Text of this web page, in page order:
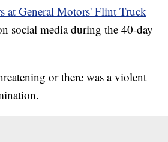
at General Motors' Flint Truck
social media during the 40-day
or there was a violent